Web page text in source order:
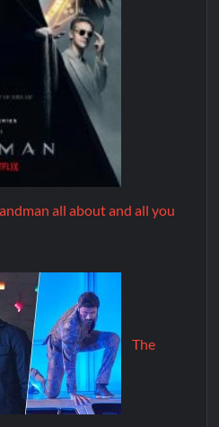
all about and all you
The